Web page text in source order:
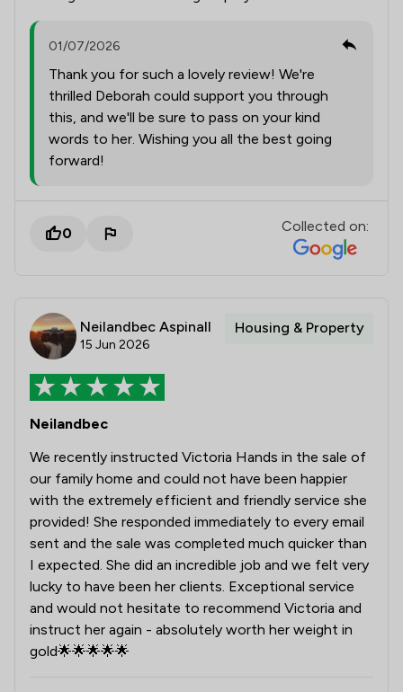
01/07/2026
Thank you for such a lovely review! We're
thrilled Deborah could support you through
this, and we'll be sure to pass on your kind
words to her. Wishing you all the best going
forward!
0 Collected on:
Neilandbec Aspinall
15 Jun 2026
Housing & Property
Neilandbec
We recently instructed Victoria Hands in the sale of
our family home and could not have been happier
with the extremely efficient and friendly service she
provided! She responded immediately to every email
sent and the sale was completed much quicker than
I expected. She did an incredible job and we felt very
lucky to have been her clients. Exceptional service
and would not hesitate to recommend Victoria and
instruct her again - absolutely worth her weight in
gold🌟🌟🌟🌟🌟